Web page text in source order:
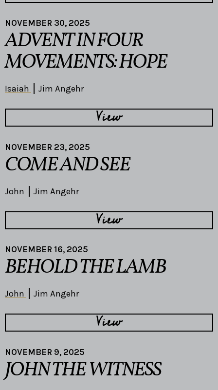
NOVEMBER 30, 2025
ADVENT IN FOUR
MOVEMENTS: HOPE
Isaiah Jim Angehr
View
NOVEMBER 23, 2025
COME AND SEE
John Jim Angehr
View
NOVEMBER 16, 2025
BEHOLD THE LAMB
John Jim Angehr
View
NOVEMBER 9, 2025
JOHN THE WITNESS